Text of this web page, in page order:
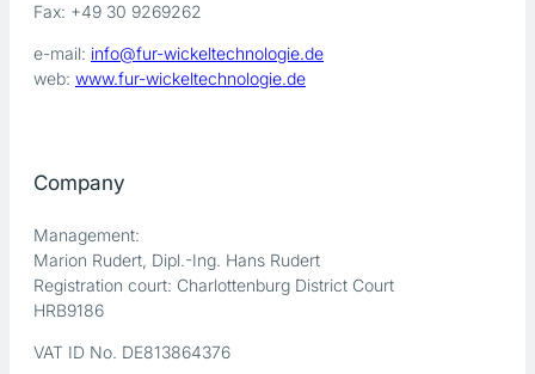
Fax: +49 30 9269262
e-mail: info@fur-wickeltechnologie.de
web: www.fur-wickeltechnologie.de
Company
Management:
Marion Rudert, Dipl.-Ing. Hans Rudert
Registration court: Charlottenburg District Court
HRB9186
VAT ID No. DE813864376